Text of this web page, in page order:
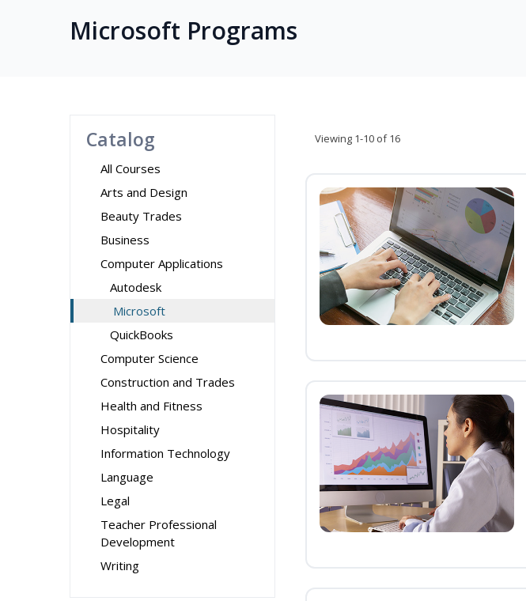
Microsoft Programs
Catalog
All Courses
Arts and Design
Beauty Trades
Business
Computer Applications
Autodesk
Microsoft
QuickBooks
Computer Science
Construction and Trades
Health and Fitness
Hospitality
Information Technology
Language
Legal
Teacher Professional
Development
Writing
Viewing 1-10 of 16